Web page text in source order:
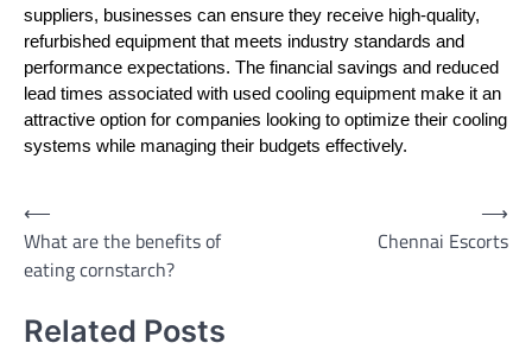
suppliers, businesses can ensure they receive high-quality,
refurbished equipment that meets industry standards and
performance expectations. The financial savings and reduced
lead times associated with used cooling equipment make it an
attractive option for companies looking to optimize their cooling
systems while managing their budgets effectively.
Post
navigation
⟵
What are the benefits of
eating cornstarch?
Chennai Escorts
⟶
Related Posts